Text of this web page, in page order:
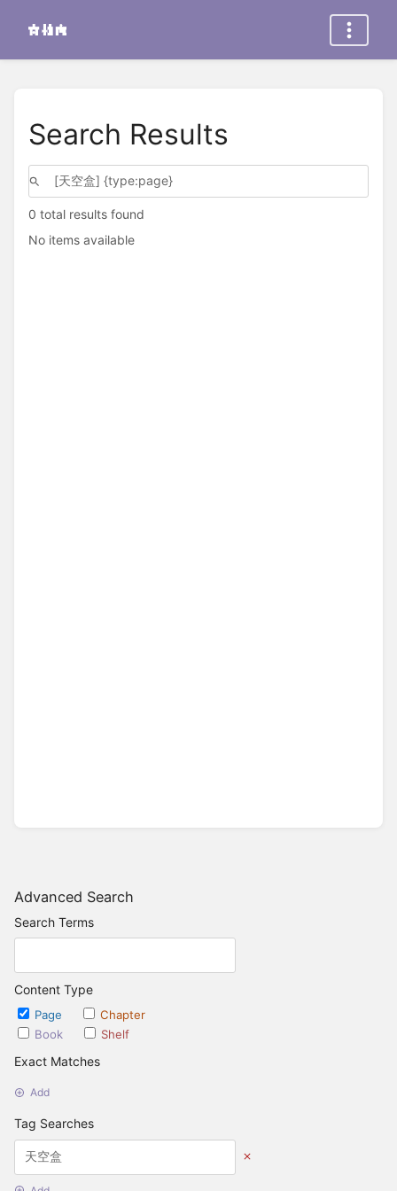
Advanced Search
Search Terms
Content Type
Page
Chapter
Book
Shelf
Exact Matches
Add
Tag Searches
Search Results
0 total results found
No items available